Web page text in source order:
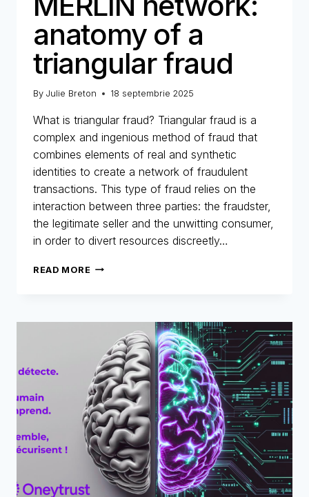
anatomy of a
triangular fraud
By Julie Breton 18 septembrie 2025
What is triangular fraud? Triangular fraud is a
complex and ingenious method of fraud that
combines elements of real and synthetic
identities to create a network of fraudulent
transactions. This type of fraud relies on the
interaction between three parties: the fraudster,
the legitimate seller and the unwitting consumer,
in order to divert resources discreetly…
READ MORE MERLIN
A
TRIANGULAR
FRAUD